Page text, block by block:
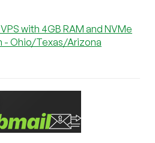
with 4GB RAM and NVMe
- Ohio/Texas/Arizona